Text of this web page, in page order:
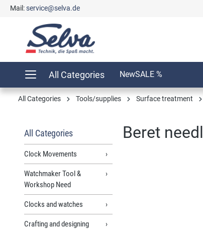
Skip to main navigation
Mail:service@selva.de
All Categories NewSALE %
All Categories Tools/supplies Surface treatment
All Categories
Clock Movements
Watchmaker Tool &
Workshop Need
Clocks and watches
Crafting and designing
Beret